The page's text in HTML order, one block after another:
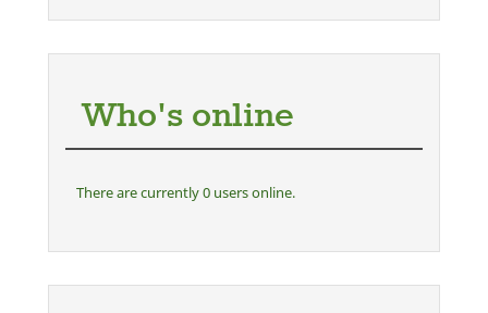
Who's online
There are currently 0 users online.